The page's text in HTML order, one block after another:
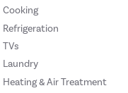
Cooking
Refrigeration
TVs
Laundry
Heating & Air Treatment